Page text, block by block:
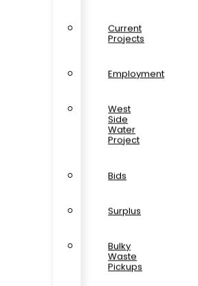
Current
Projects
Employment
West
Side
Water
Project
Bids
Surplus
Bulky
Waste
Pickups